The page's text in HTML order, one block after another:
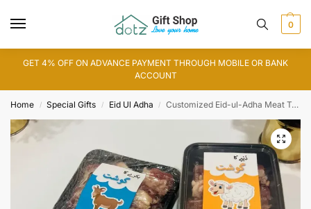
0
GET 4% OFF ON ADVANCE PAYMENT THROUGH MOBILE OR BANK
ACCOUNT
Home / Special Gifts / Eid Ul Adha / Customized Eid-ul-Adha Meat Tags and Boxes